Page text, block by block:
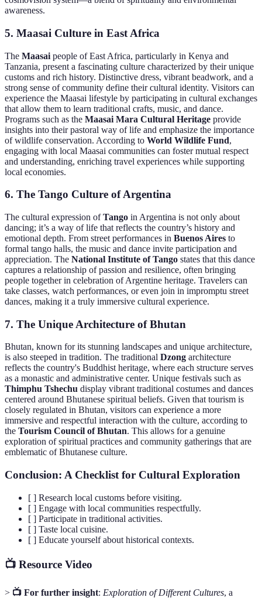
awareness.
5. Maasai Culture in East Africa
The Maasai people of East Africa, particularly in Kenya and
Tanzania, present a fascinating culture characterized by their unique
customs and rich history. Distinctive dress, vibrant beadwork, and a
strong sense of community define their cultural identity. Visitors can
experience the Maasai lifestyle by participating in cultural exchanges
that allow them to learn traditional crafts, music, and dance.
Programs such as the Maasai Mara Cultural Heritage provide
insights into their pastoral way of life and emphasize the importance
of wildlife conservation. According to World Wildlife Fund,
engaging with local Maasai communities can foster mutual respect
and understanding, enriching travel experiences while supporting
local economies.
6. The Tango Culture of Argentina
The cultural expression ofTango in Argentina is not only about
dancing; it’s a way of life that reflects the country’s history and
emotional depth. From street performances in Buenos Aires to
formal tango halls, the music and dance invite participation and
appreciation. The National Institute of Tango states that this dance
captures a relationship of passion and resilience, often bringing
people together in celebration of Argentine heritage. Travelers can
take classes, watch performances, or even join in impromptu street
dances, making it a truly immersive cultural experience.
7. The Unique Architecture of Bhutan
Bhutan, known for its stunning landscapes and unique architecture,
is also steeped in tradition. The traditional Dzong architecture
reflects the country's Buddhist heritage, where each structure serves
as a monastic and administrative center. Unique festivals such as
Thimphu Tshechu display vibrant traditional costumes and dances
centered around Bhutanese spiritual beliefs. Given that tourism is
closely regulated in Bhutan, visitors can experience a more
immersive and respectful interaction with the culture, according to
the Tourism Council of Bhutan. This allows for a genuine
exploration of spiritual practices and community gatherings that are
emblematic of Bhutanese culture.
Conclusion: A Checklist for Cultural Exploration
[ ] Research local customs before visiting.
[ ] Engage with local communities respectfully.
[ ] Participate in traditional activities.
[ ] Taste local cuisine.
[ ] Educate yourself about historical contexts.
📺 Resource Video
> 📺 For further insight: Exploration of Different Cultures, a